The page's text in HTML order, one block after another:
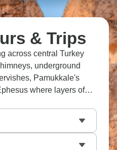
& Trips
across central Turkey
underground
Pamukkale's
where layers of
Visit Goreme's
architecture down to
ruins, Phrygian
churches throughout